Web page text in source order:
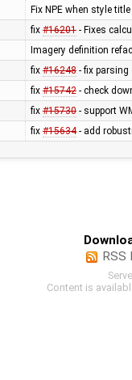
Fix NPE when style
fix #16201- Fixes
Imagery definition
fix #16248- fix parsing
fix #15742- check
fix #15730- support
fix #15634- add
RSS
Content is